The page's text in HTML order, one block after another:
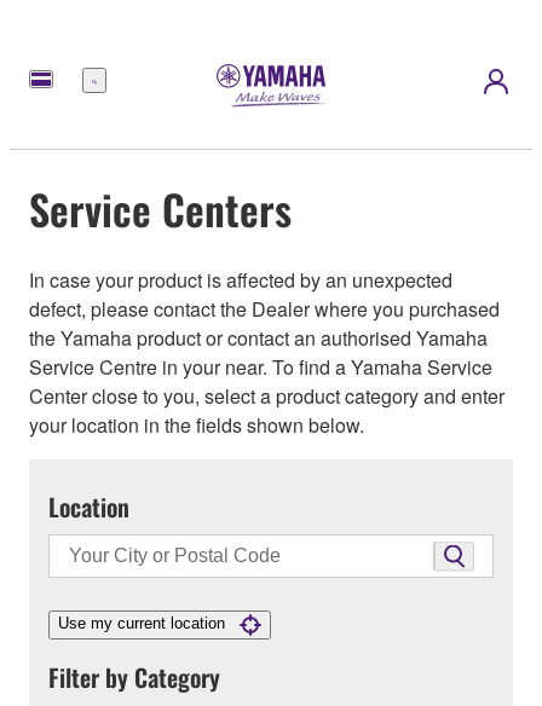
Menu
Service Centers
In case your product is affected by an unexpected
defect, please contact the Dealer where you purchased
the Yamaha product or contact an authorised Yamaha
Service Centre in your near. To find a Yamaha Service
Center close to you, select a product category and enter
your location in the fields shown below.
Location
Use my current location
Filter by Category